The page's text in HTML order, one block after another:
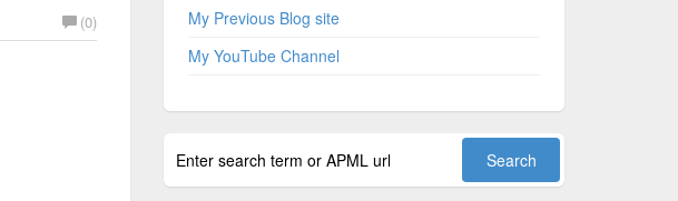
(0)
My Previous Blog site
My YouTube Channel